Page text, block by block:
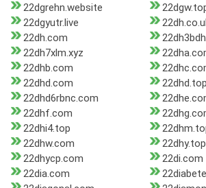
22dgrehn.website
22dgyutr.live
22dh.com
22dh7xlm.xyz
22dhb.com
22dhd.com
22dhd.top
22dhd6rbnc.com
22dhf.com
22dhi4.top
22dhw.com
22dhy.top
22dhycp.com
22di.com
22dia.com